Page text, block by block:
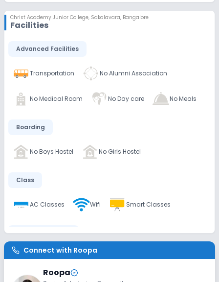
Christ Academy Junior College, Sakalavara, Bangalore
Facilities
Advanced Facilities
Transportation No Alumni Association
No Medical Room No Day care No Meals
Boarding
No Boys Hostel No Girls Hostel
Class
AC Classes Wifi Smart Classes
Disabled Friendly
No Ramps No Washrooms No Elevators
Connect with Roopa
Roopa